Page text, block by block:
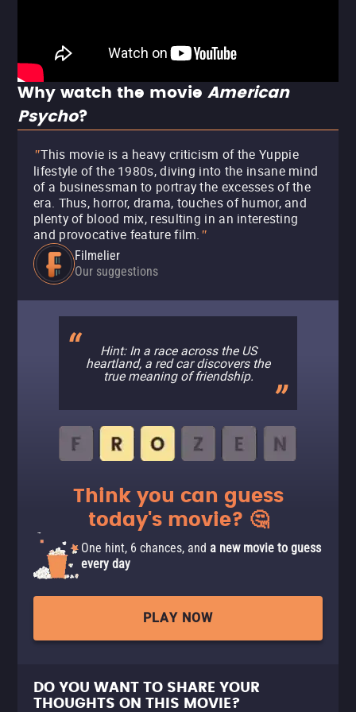
Why watch the movie American
Psycho?
"This movie is a heavy criticism of the Yuppie
lifestyle of the 1980s, diving into the insane mind
of a businessman to portray the excesses of the
era. Thus, horror, drama, touches of humor, and
plenty of blood mix, resulting in an interesting
and provocative feature film. "
Filmelier
Our suggestions
Hint: In a race across the US
heartland, a red car discovers the
true meaning of friendship.
Think you can guess
today's movie? 🤔
One hint, 6 chances, and a new movie to guess
every day
PLAY NOW
DO YOU WANT TO SHARE YOUR
THOUGHTS ON THIS MOVIE?